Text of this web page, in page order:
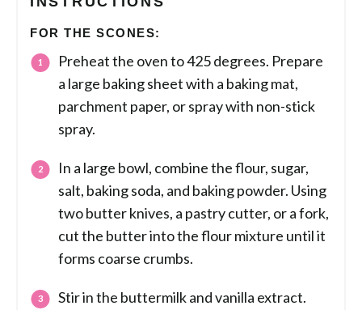
FOR THE SCONES:
Preheat the oven to 425 degrees. Prepare
a large baking sheet with a baking mat,
parchment paper, or spray with non-stick
spray.
In a large bowl, combine the flour, sugar,
salt, baking soda, and baking powder. Using
two butter knives, a pastry cutter, or a fork,
cut the butter into the flour mixture until it
forms coarse crumbs.
Stir in the buttermilk and vanilla extract.